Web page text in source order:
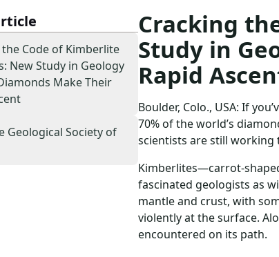
Code of Kimberlite
New Study in Geology
Make Their
Geological Society of
Cracking
Study in
Rapid
Boulder, Colo., USA: If
70% of the world’s
scientists are still working
Kimberlites—carrot-
fascinated geologists as
mantle and crust, with
violently at the surface.
encountered on its path.